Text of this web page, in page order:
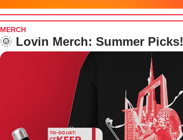
MERCH
🌞 Lovin Merch: Summer Picks!